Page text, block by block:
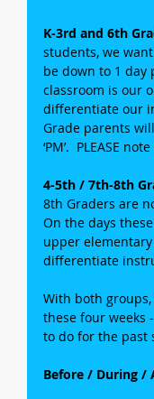
K-3rd and 6th
students, we
be down to 1 day
classroom is our
differentiate our
Grade parents
‘PM’.  PLEASE
4-5th / 7th-8th
8th Graders are
On the days
upper
differentiate
With both
these four weeks
to do for the past
Before / During /